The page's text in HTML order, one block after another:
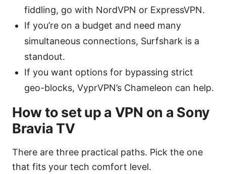
fiddling, go with NordVPN or ExpressVPN.
If you’re on a budget and need many
simultaneous connections, Surfshark is a
standout.
If you want options for bypassing strict
geo-blocks, VyprVPN’s Chameleon can help.
How to set up a VPN on a Sony
Bravia TV
There are three practical paths. Pick the one
that fits your tech comfort level.